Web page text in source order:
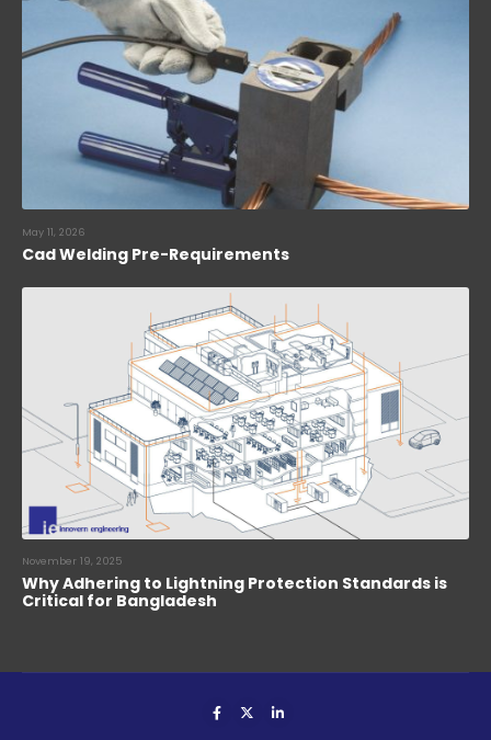
May 11, 2026
Cad Welding Pre-Requirements
November 19, 2025
Why Adhering to Lightning Protection Standards is
Critical for Bangladesh